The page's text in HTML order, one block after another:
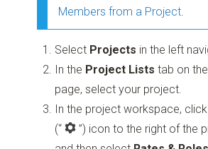
Members from a Project.
Select Projects in the left
In the Project Lists tab on the
page, select your project.
In the project workspace,
(“
”) icon to the right of the